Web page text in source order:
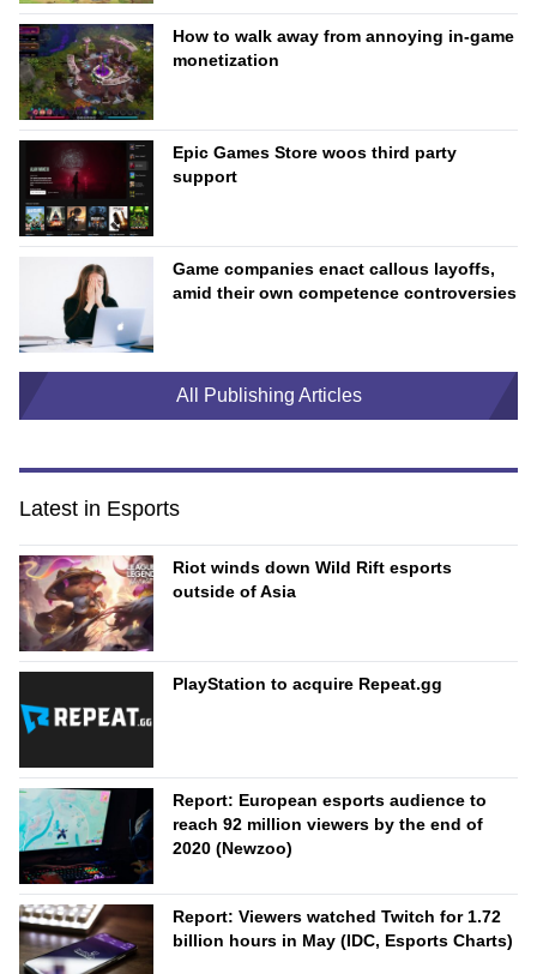
How to walk away from annoying in-game
monetization
Epic Games Store woos third party
support
Game companies enact callous layoffs,
amid their own competence controversies
All Publishing Articles
Latest in Esports
Riot winds down Wild Rift esports
outside of Asia
PlayStation to acquire Repeat.gg
Report: European esports audience to
reach 92 million viewers by the end of
2020 (Newzoo)
Report: Viewers watched Twitch for 1.72
billion hours in May (IDC, Esports Charts)